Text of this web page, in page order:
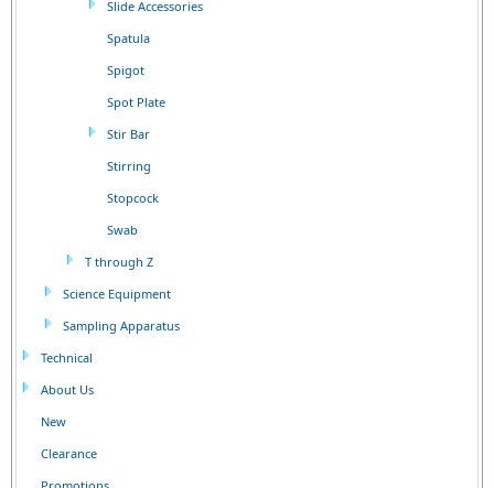
Slide Accessories
Spatula
Spigot
Spot Plate
Stir Bar
Stirring
Stopcock
Swab
T through Z
Science Equipment
Sampling Apparatus
Technical
About Us
New
Clearance